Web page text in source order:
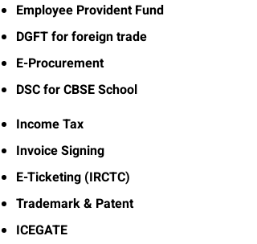
Employee Provident Fund
DGFT for foreign trade
E-Procurement
DSC for CBSE School
Income Tax
Invoice Signing
E-Ticketing (IRCTC)
Trademark & Patent
ICEGATE